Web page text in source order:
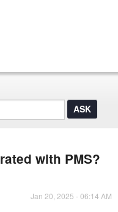
with PMS?
Jan 20, 2025 - 06:14 AM